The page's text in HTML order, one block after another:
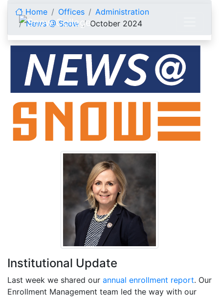
Home Offices
Administration
News @ Snow
October 2024
October 2024
Institutional Update
Last week we shared our annual enrollment report. Our
Enrollment Management team led the way with our